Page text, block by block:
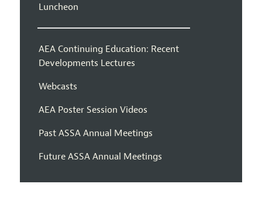
Luncheon
AEA Continuing Education: Recent
Developments Lectures
Webcasts
AEA Poster Session Videos
Past ASSA Annual Meetings
Future ASSA Annual Meetings